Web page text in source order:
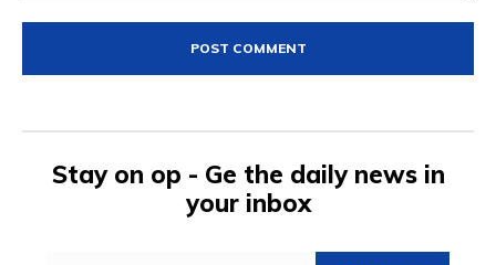
Stay on op - Ge the daily news in
your inbox